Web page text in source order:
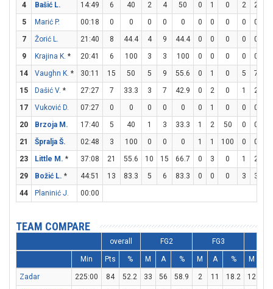
4 Bašić L. 14:49 6 40 2 4 50 0 1 0 2 2
5
Marić P. 00:18 0 0 0 0 0 0 0 0 0 0
7
Žorić L. 21:40 8 44.4 4 9 44.4 0 0 0 0 0
9
Krajina K. * 20:41 6 100 3 3 100 0 0 0 0 0
14
Vaughn K. * 30:11 15 50 5 9 55.6 0 1 0 5 7
15
Dašić V. * 27:27 7 33.3 3 7 42.9 0 2 0 1 2
17
Vuković D. 07:27 0 0 0 0 0 0 1 0 0 0
20
Brzoja M. 17:40 5 40 1 3 33.3 1 2 50 0 0
21
Špralja Š. 02:48 3 100 0 0 0 1 1 100 0 0
23
Little M. * 37:08 21 55.6 10 15 66.7 0 3 0 1 2
29
Božić L. * 44:51 13 83.3 5 6 83.3 0 0 0 3 3
44
Planinić J. 00:00
TEAM COMPARE
overall FG2 FG3
Min Pts % M A % M A % M
Zadar 225:00 84 52.2 33 56 58.9 2 11 18.2 12